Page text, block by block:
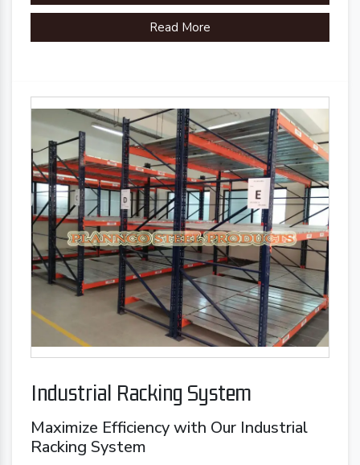
Read More
Industrial Racking System
Maximize Efficiency with Our Industrial
Racking System